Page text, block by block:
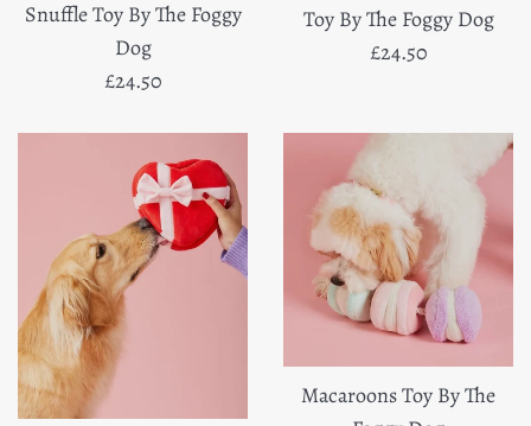
Snuffle Toy By The Foggy
Dog
Regular
£24.50
Toy By The Foggy Dog
Regular
£24.50
Macaroons Toy By The